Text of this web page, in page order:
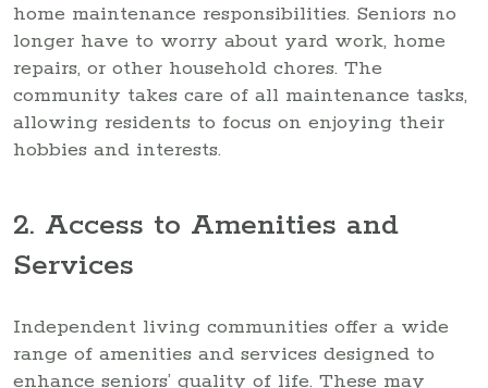
home maintenance responsibilities. Seniors no
longer have to worry about yard work, home
repairs, or other household chores. The
community takes care of all maintenance tasks,
allowing residents to focus on enjoying their
hobbies and interests.
2. Access to Amenities and
Services
Independent living communities offer a wide
range of amenities and services designed to
enhance seniors’ quality of life. These may